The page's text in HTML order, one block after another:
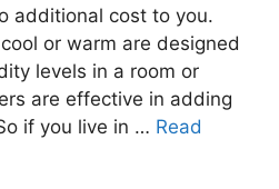
additional cost to you.
or warm are designed
levels in a room or
are effective in adding
if you live in … Read